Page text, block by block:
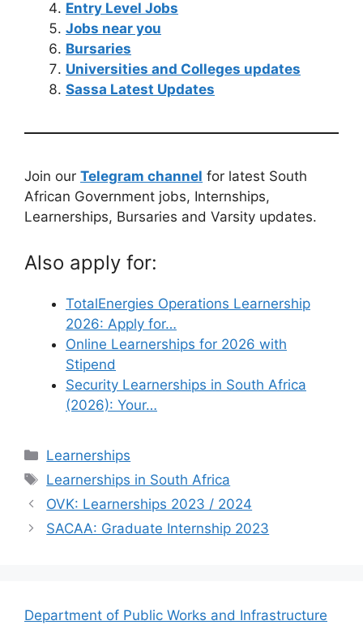
Entry Level Jobs
Jobs near you
Bursaries
Universities and Colleges updates
Sassa Latest Updates
Join our Telegram channel for latest South
African Government jobs, Internships,
Learnerships, Bursaries and Varsity updates.
Also apply for:
TotalEnergies Operations Learnership
2026: Apply for…
Online Learnerships for 2026 with
Stipend
Security Learnerships in South Africa
(2026): Your…
Categories
Learnerships
Tags
Learnerships in South Africa
OVK: Learnerships 2023 / 2024
SACAA: Graduate Internship 2023
Department of Public Works and Infrastructure